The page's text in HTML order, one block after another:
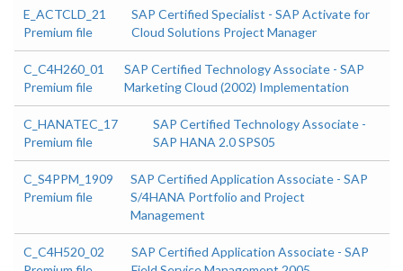
E_ACTCLD_21
Premium file
SAP Certified Specialist - SAP Activate for
Cloud Solutions Project Manager
C_C4H260_01
Premium file
SAP Certified Technology Associate - SAP
Marketing Cloud (2002) Implementation
C_HANATEC_17
Premium file
SAP Certified Technology Associate -
SAP HANA 2.0 SPS05
C_S4PPM_1909
Premium file
SAP Certified Application Associate - SAP
S/4HANA Portfolio and Project
Management
C_C4H520_02
SAP Certified Application Associate - SAP